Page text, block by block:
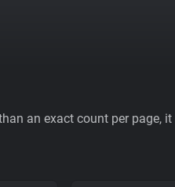
an exact count per page,